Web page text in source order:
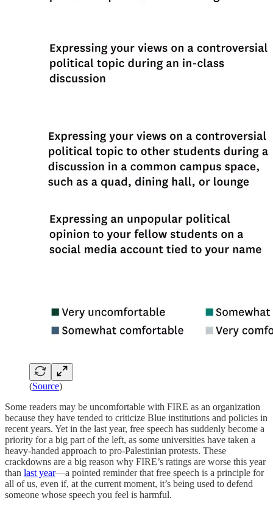
(Source)
Some readers may be uncomfortable with FIRE as an organization
because they have tended to criticize Blue institutions and policies in
recent years. Yet in the last year, free speech has suddenly become a
priority for a big part of the left, as some universities have taken a
heavy-handed approach to pro-Palestinian protests. These
crackdowns are a big reason why FIRE’s ratings are worse this year
than last year—a pointed reminder that free speech is a principle for
all of us, even if, at the current moment, it’s being used to defend
someone whose speech you feel is harmful.